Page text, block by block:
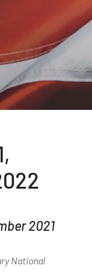
2021
National